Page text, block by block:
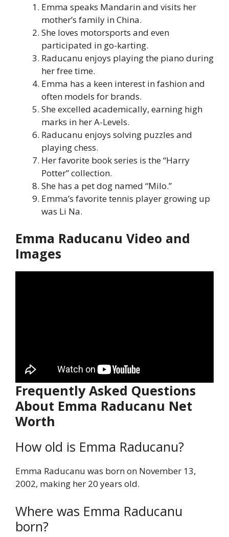
Emma speaks Mandarin and visits her
mother’s family in China.
She loves motorsports and even
participated in go-karting.
Raducanu enjoys playing the piano during
her free time.
Emma has a keen interest in fashion and
often models for brands.
She excelled academically, earning high
marks in her A-Levels.
Raducanu enjoys solving puzzles and
playing chess.
Her favorite book series is the “Harry
Potter” collection.
She has a pet dog named “Milo.”
Emma’s favorite tennis player growing up
was Li Na.
Emma Raducanu Video and
Images
Frequently Asked Questions
About Emma Raducanu Net
Worth
How old is Emma Raducanu?
Emma Raducanu was born on November 13,
2002, making her 20 years old.
Where was Emma Raducanu
born?